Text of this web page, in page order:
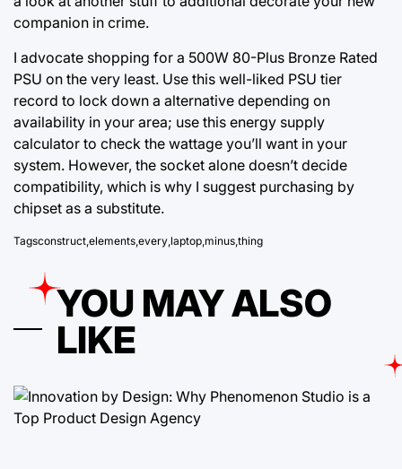
companion in crime.
I advocate shopping for a 500W 80-Plus Bronze Rated
PSU on the very least. Use this well-liked PSU tier
record to lock down a alternative depending on
availability in your area; use this energy supply
calculator to check the wattage you’ll want in your
system. However, the socket alone doesn’t decide
compatibility, which is why I suggest purchasing by
chipset as a substitute.
Tagsconstruct,elements,every,laptop,minus,thing
YOU MAY ALSO
LIKE